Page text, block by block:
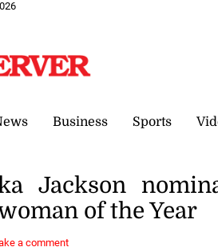
Business Sports
Jackson
of the Year
a comment